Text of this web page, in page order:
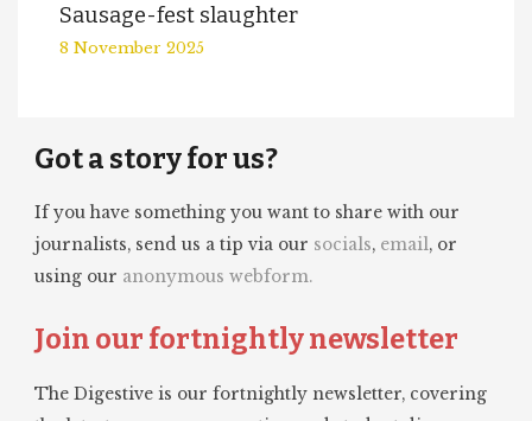
Sausage-fest slaughter
8 November 2025
Got a story for us?
If you have something you want to share with our
journalists, send us a tip via our socials, email, or
using our anonymous webform.
Join our fortnightly newsletter
The Digestive is our fortnightly newsletter, covering